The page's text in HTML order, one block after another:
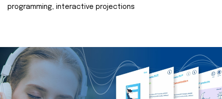
programming, interactive projections